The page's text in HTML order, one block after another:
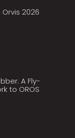
2026
A Fly-
to OROS